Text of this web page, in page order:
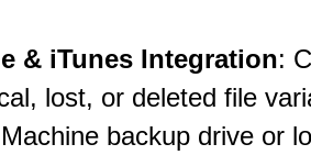
& iTunes Integration:
lost, or deleted file
backup drive or